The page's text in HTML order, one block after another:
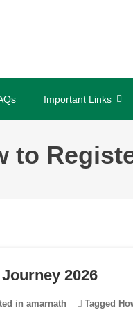
Important Links
to
2026
in amarnath Tagged